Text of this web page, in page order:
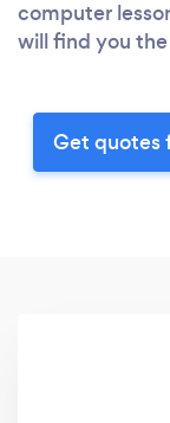
computer
will find you
Get quotes